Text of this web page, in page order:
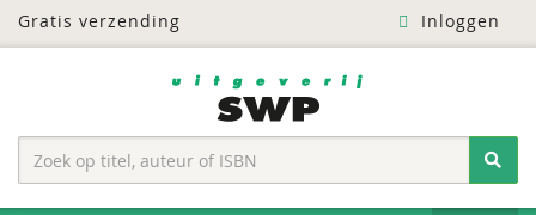
Gratis verzending Inloggen